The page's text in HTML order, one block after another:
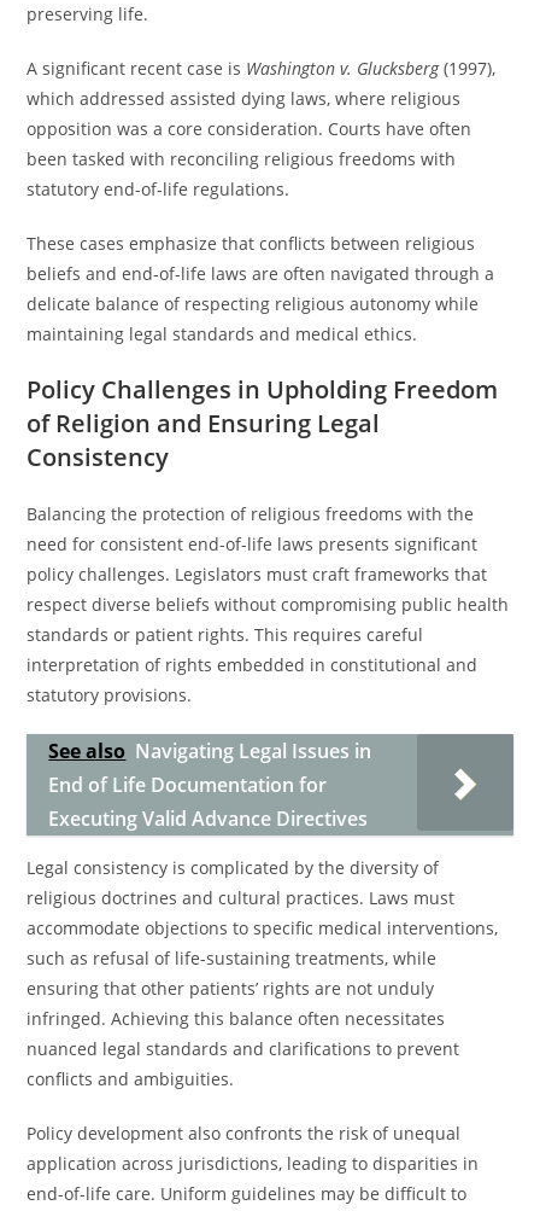
preserving life.
A significant recent case is Washington v. Glucksberg(1997),
which addressed assisted dying laws, where religious
opposition was a core consideration. Courts have often
been tasked with reconciling religious freedoms with
statutory end-of-life regulations.
These cases emphasize that conflicts between religious
beliefs and end-of-life laws are often navigated through a
delicate balance of respecting religious autonomy while
maintaining legal standards and medical ethics.
Policy Challenges in Upholding Freedom
of Religion and Ensuring Legal
Consistency
Balancing the protection of religious freedoms with the
need for consistent end-of-life laws presents significant
policy challenges. Legislators must craft frameworks that
respect diverse beliefs without compromising public health
standards or patient rights. This requires careful
interpretation of rights embedded in constitutional and
statutory provisions.
See also Navigating Legal Issues in
End of Life Documentation for
Executing Valid Advance Directives
Legal consistency is complicated by the diversity of
religious doctrines and cultural practices. Laws must
accommodate objections to specific medical interventions,
such as refusal of life-sustaining treatments, while
ensuring that other patients’ rights are not unduly
infringed. Achieving this balance often necessitates
nuanced legal standards and clarifications to prevent
conflicts and ambiguities.
Policy development also confronts the risk of unequal
application across jurisdictions, leading to disparities in
end-of-life care. Uniform guidelines may be difficult to